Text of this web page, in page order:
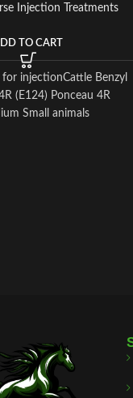
Injection Treatments
TO CART
injectionCattle Benzyl
(E124) Ponceau 4R
Small animals